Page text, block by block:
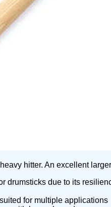
hitter. An excellent
drumsticks due to its
for multiple applications